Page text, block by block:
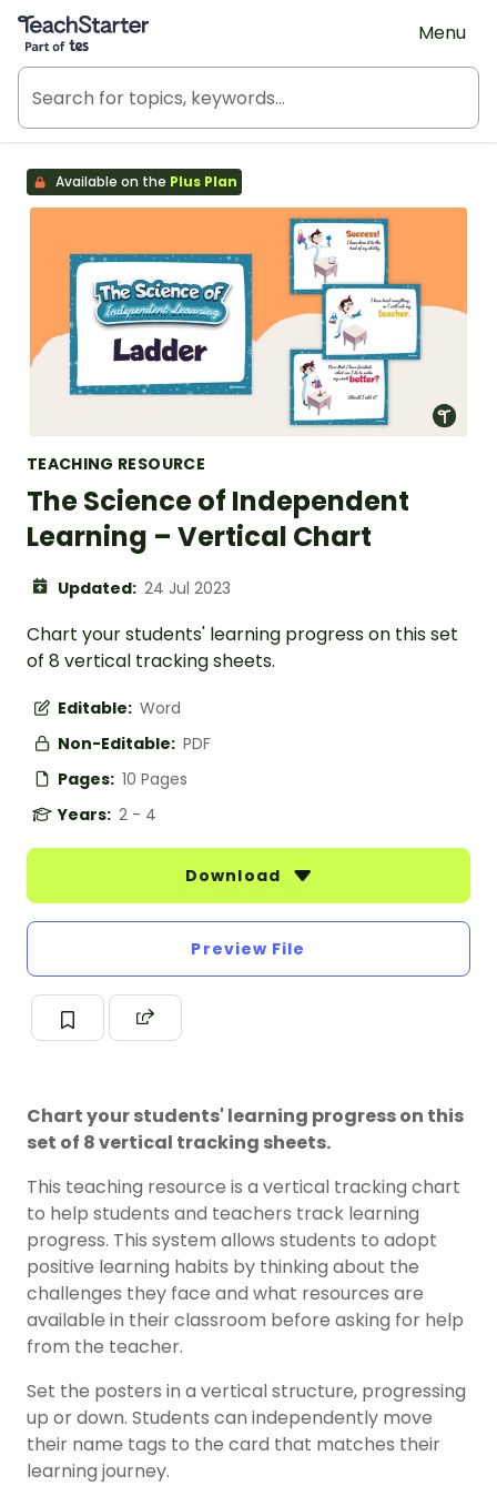
Teach Starter, part of Tes
Menu
Available on the Plus Plan
TEACHING RESOURCE
The Science of Independent
Learning – Vertical Chart
Updated: 24 Jul 2023
Chart your students' learning progress on this set
of 8 vertical tracking sheets.
Editable: Word
Non-Editable: PDF
Pages: 10 Pages
Years: 2 - 4
Download
Preview File
Chart your students' learning progress on this
set of 8 vertical tracking sheets.
This teaching resource is a vertical tracking chart
to help students and teachers track learning
progress. This system allows students to adopt
positive learning habits by thinking about the
challenges they face and what resources are
available in their classroom before asking for help
from the teacher.
Set the posters in a vertical structure, progressing
up or down. Students can independently move
their name tags to the card that matches their
learning journey.